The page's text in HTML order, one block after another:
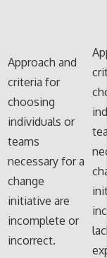
Approach and
criteria for
choosing
individuals or
teams
necessary for a
change
initiative are
incomplete or
incorrect.